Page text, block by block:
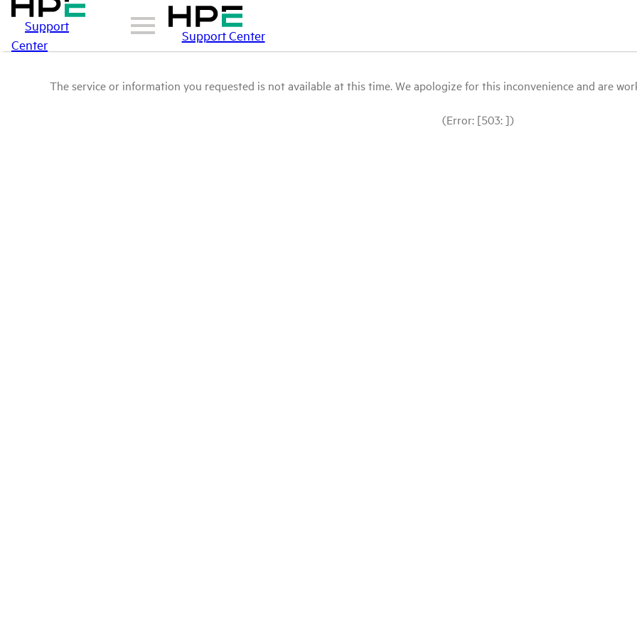
Support
Center
Support Center
The service or information you requested is not available at this time. We apologize for this inconvenience and are
(Error: [503: ])